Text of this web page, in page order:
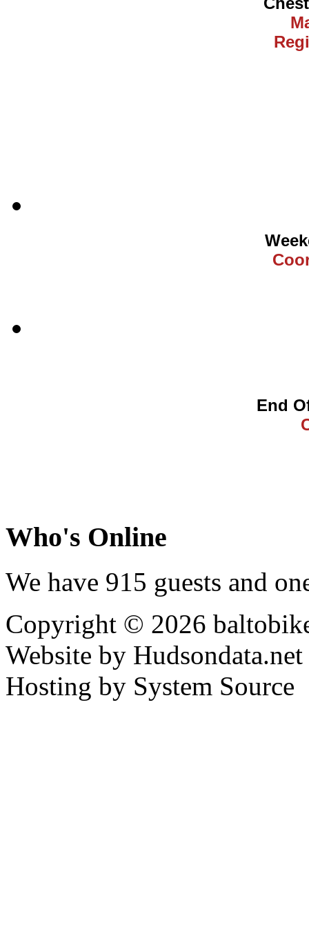
End
Who's Online
We have 915 guests and
Copyright © 2026
Website by Hudsondata.net
Hosting by System Source